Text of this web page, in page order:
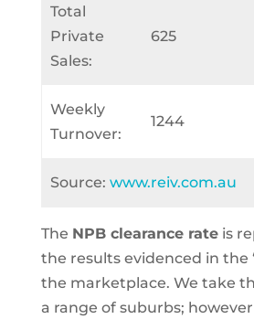
Total
Private
Sales:
625
Weekly
Turnover:
1244
Source:www.reiv.com.au
The NPB clearance rateis
the results evidenced in the
the marketplace. We take
a range of suburbs;